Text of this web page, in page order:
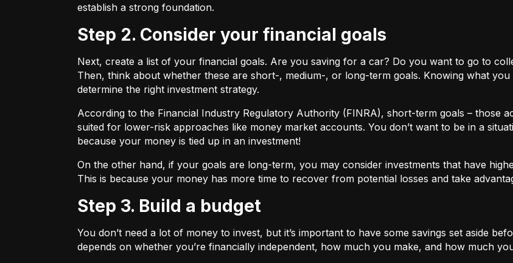
establish a strong foundation.
Step 2. Consider your financial goals
Next, create a list of your financial goals. Are you saving for a car? Do you want to go to
Then, think about whether these are short-, medium-, or long-term goals. Knowing what
determine the right investment strategy.
According to the Financial Industry Regulatory Authority (FINRA), short-term goals – those
suited for lower-risk approaches like money market accounts. You don’t want to be in a
because your money is tied up in an investment!
On the other hand, if your goals are long-term, you may consider investments that have
This is because your money has more time to recover from potential losses and take
Step 3. Build a budget
You don’t need a lot of money to invest, but it’s important to have some savings set aside
depends on whether you’re financially independent, how much you make, and how much